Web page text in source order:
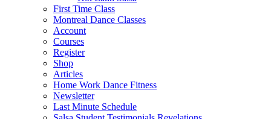
First Time Class
Montreal Dance Classes
Account
Courses
Register
Shop
Articles
Home Work Dance Fitness
Newsletter
Last Minute Schedule